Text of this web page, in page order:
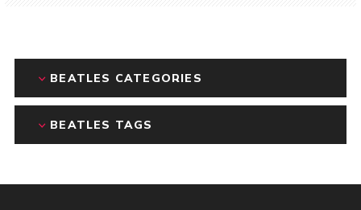
BEATLES CATEGORIES
BEATLES TAGS